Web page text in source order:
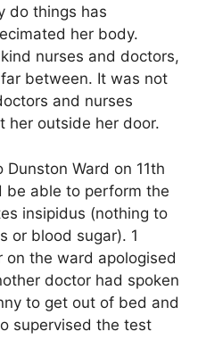
do things has
her body.
nurses and doctors,
between. It was not
and nurses
her outside her door.
Ward on 11th
be able to perform the
insipidus (nothing to
or blood sugar). 1
the ward apologised
doctor had spoken
to get out of bed and
supervised the test